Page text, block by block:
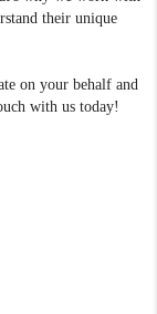
their unique
on your behalf and
with us today!